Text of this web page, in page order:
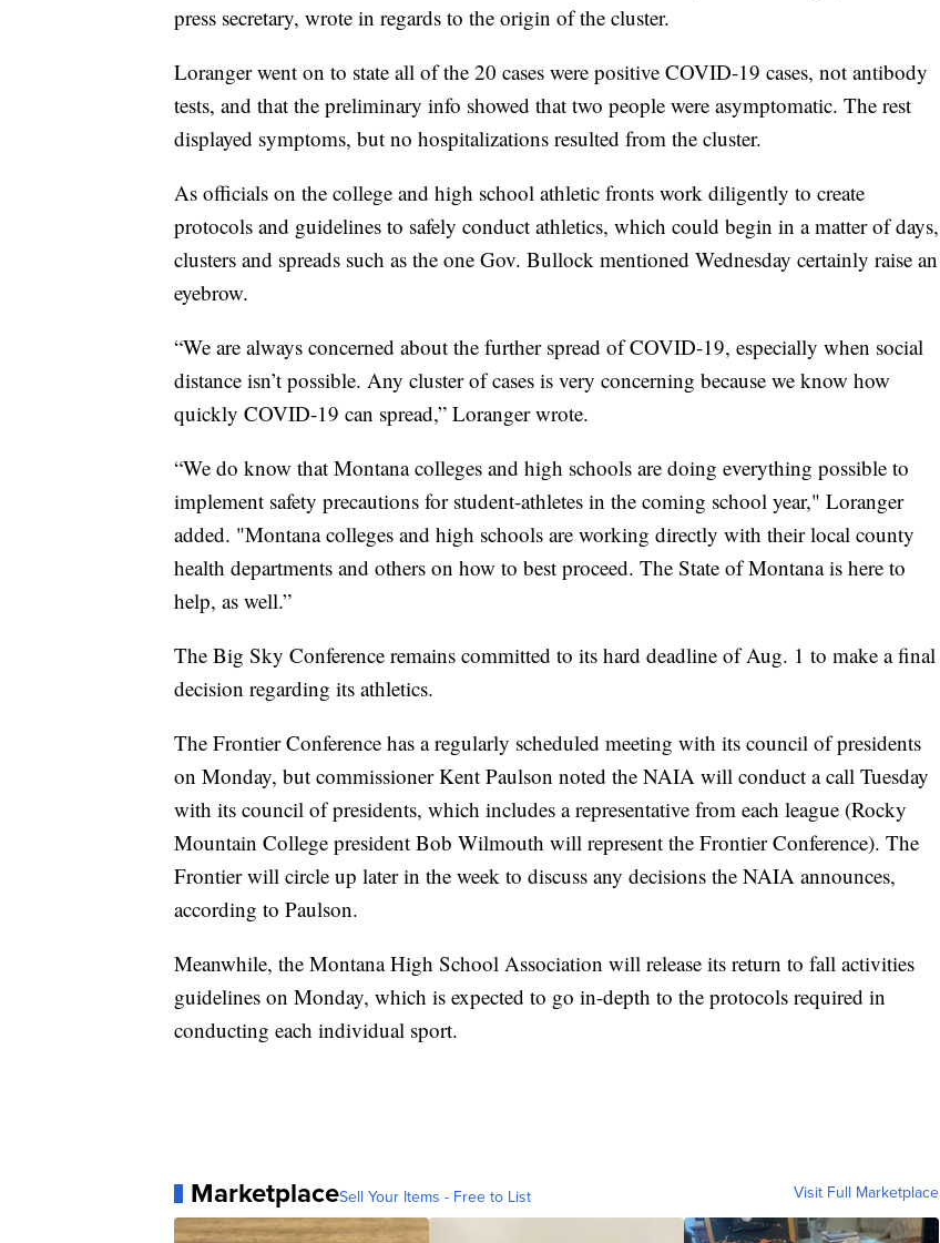
press secretary, wrote in regards to the origin of the cluster.
Loranger went on to state all of the 20 cases were positive COVID-19 cases, not antibody
tests, and that the preliminary info showed that two people were asymptomatic. The rest
displayed symptoms, but no hospitalizations resulted from the cluster.
As officials on the college and high school athletic fronts work diligently to create
protocols and guidelines to safely conduct athletics, which could begin in a matter of days,
clusters and spreads such as the one Gov. Bullock mentioned Wednesday certainly raise an
eyebrow.
“We are always concerned about the further spread of COVID-19, especially when social
distance isn’t possible. Any cluster of cases is very concerning because we know how
quickly COVID-19 can spread,” Loranger wrote.
“We do know that Montana colleges and high schools are doing everything possible to
implement safety precautions for student-athletes in the coming school year," Loranger
added. "Montana colleges and high schools are working directly with their local county
health departments and others on how to best proceed. The State of Montana is here to
help, as well.”
The Big Sky Conference remains committed to its hard deadline of Aug. 1 to make a final
decision regarding its athletics.
The Frontier Conference has a regularly scheduled meeting with its council of presidents
on Monday, but commissioner Kent Paulson noted the NAIA will conduct a call Tuesday
with its council of presidents, which includes a representative from each league (Rocky
Mountain College president Bob Wilmouth will represent the Frontier Conference). The
Frontier will circle up later in the week to discuss any decisions the NAIA announces,
according to Paulson.
Meanwhile, the Montana High School Association will release its return to fall activities
guidelines on Monday, which is expected to go in-depth to the protocols required in
conducting each individual sport.
MarketplaceSell Your Items - Free to List Visit Full Marketplace